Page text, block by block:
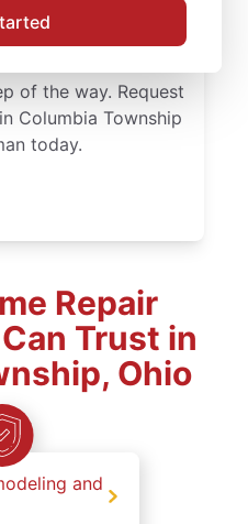
carpentry
and highly-
of the way. Request
Columbia Township
today.
Repair
Trust in
Ohio
and